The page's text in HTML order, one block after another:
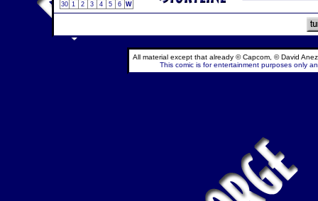
30 1 2 3 4 5 6 W
All material except that already © Capcom, © David
This comic is for entertainment purposes only